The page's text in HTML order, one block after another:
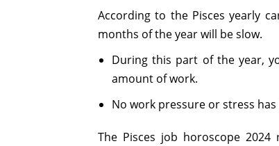
According to the Pisces yearly
months of the year will be slow.
During this part of the year,
amount of work.
No work pressure or stress
The Pisces job horoscope